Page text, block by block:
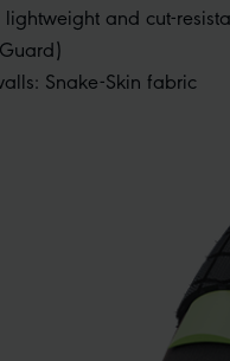
lightweight and cut-
Snake-Skin fabric